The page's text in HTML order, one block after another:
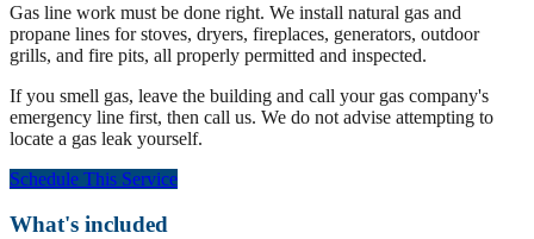
Gas line work must be done right. We install natural gas and
propane lines for stoves, dryers, fireplaces, generators, outdoor
grills, and fire pits, all properly permitted and inspected.
If you smell gas, leave the building and call your gas company's
emergency line first, then call us. We do not advise attempting to
locate a gas leak yourself.
Schedule This Service
What's included